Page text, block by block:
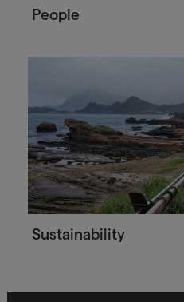
People
Sustainability